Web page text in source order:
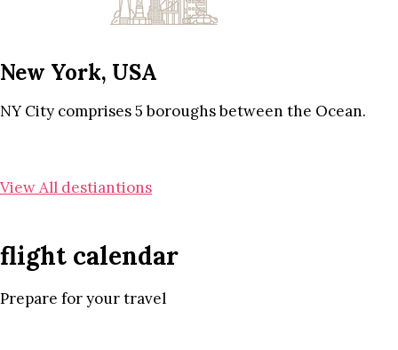
New York, USA
NY City comprises 5 boroughs between the Ocean.
View All destiantions
flight calendar
Prepare for your travel